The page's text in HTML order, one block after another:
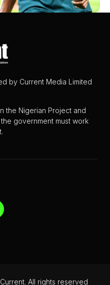
by Current Media Limited
the Nigerian Project and
government must work
All rights reserved